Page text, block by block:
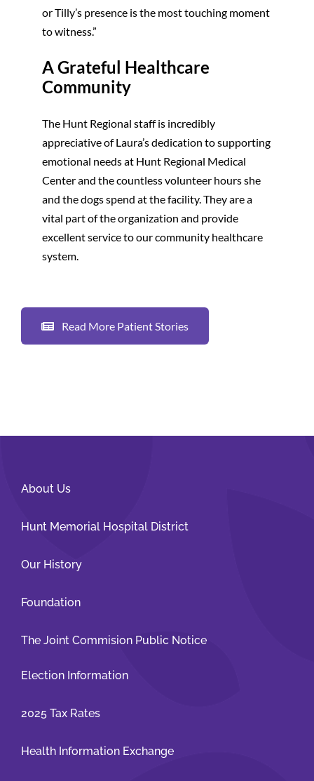
or Tilly’s presence is the most touching moment
to witness.”
A Grateful Healthcare
Community
The Hunt Regional staff is incredibly
appreciative of Laura’s dedication to supporting
emotional needs at Hunt Regional Medical
Center and the countless volunteer hours she
and the dogs spend at the facility. They are a
vital part of the organization and provide
excellent service to our community healthcare
system.
Read More Patient Stories
About Us
Hunt Memorial Hospital District
Our History
Foundation
The Joint Commision Public Notice
Election Information
2025 Tax Rates
Health Information Exchange